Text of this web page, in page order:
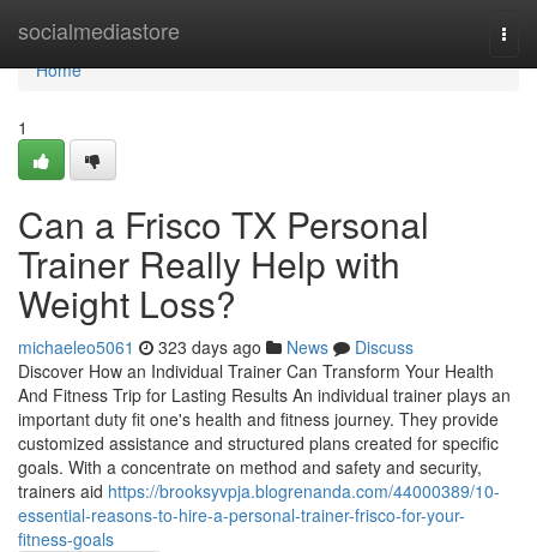
socialmediastore
Home
Home
1
Can a Frisco TX Personal
Trainer Really Help with
Weight Loss?
michaeleo5061 323 days ago News
Discuss
Discover How an Individual Trainer Can Transform Your Health
And Fitness Trip for Lasting Results An individual trainer plays an
important duty fit one's health and fitness journey. They provide
customized assistance and structured plans created for specific
goals. With a concentrate on method and safety and security,
trainers aid https://brooksyvpja.blogrenanda.com/44000389/10-
essential-reasons-to-hire-a-personal-trainer-frisco-for-your-
fitness-goals